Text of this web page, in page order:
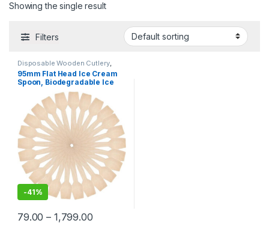
Showing the single result
Filters
Disposable Wooden Cutlery,
Disposable Wooden Spoon ,
Cream Packaging Products,Ice
Cream Spoons,Top Selling
95mm Flat Head Ice Cream
Spoon, Biodegradable Ice
Cream Spoon, Disposable
Wooden Spoon, Per pc
-41%
79.00 – 1,799.00